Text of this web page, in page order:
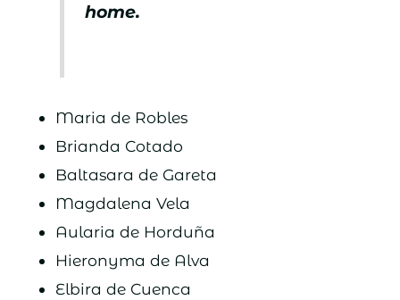
home.
Maria de Robles
Brianda Cotado
Baltasara de Gareta
Magdalena Vela
Aularia de Horduña
Hieronyma de Alva
Elbira de Cuenca